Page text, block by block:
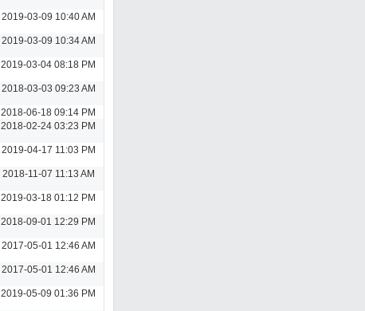
2019-03-09 10:40 AM
2019-03-09 10:34 AM
2019-03-04 08:18 PM
2018-03-03 09:23 AM
2018-06-18 09:14 PM
2018-02-24 03:23 PM
2019-04-17 11:03 PM
2018-11-07 11:13 AM
2019-03-18 01:12 PM
2018-09-01 12:29 PM
2017-05-01 12:46 AM
2017-05-01 12:46 AM
2019-05-09 01:36 PM